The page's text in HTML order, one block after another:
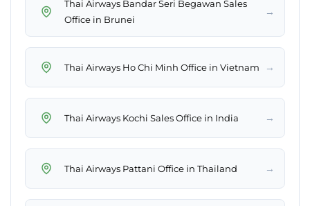
Thai Airways Bandar Seri Begawan Sales
Office in Brunei
→
Thai Airways Ho Chi Minh Office in Vietnam →
Thai Airways Kochi Sales Office in India →
Thai Airways Pattani Office in Thailand →